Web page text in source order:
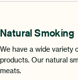
Natural Smoking
We have a wide variety
products. Our natural
meats.